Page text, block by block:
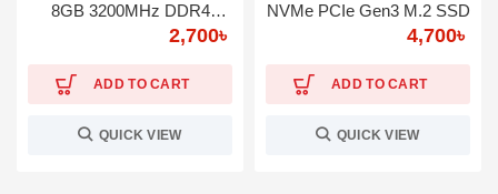
8GB 3200MHz DDR4
Desktop RAM2,700৳
ADD TO CART
QUICK VIEW
NVMe PCIe Gen3 M.2 SSD
4,700৳
ADD TO CART
QUICK VIEW